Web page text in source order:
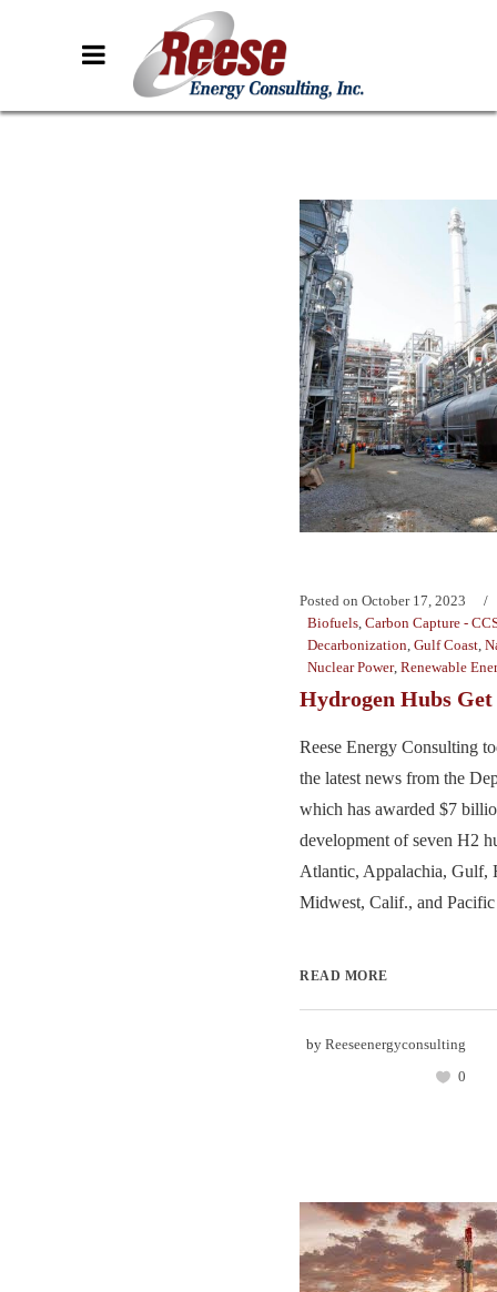
Posted on October 17, 2023
Biofuels, Carbon Capture -
Decarbonization, Gulf Coast,
Nuclear Power, Renewable
Hydrogen Hubs
Reese Energy Consulting
the latest news from the
which has awarded $7
development of seven H2
Atlantic, Appalachia, Gulf,
Midwest, Calif., and
READ MORE
by Reeseenergyconsulting
0